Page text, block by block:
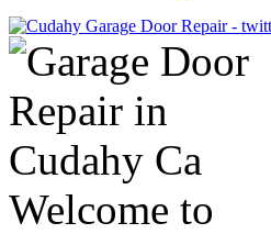
Welcome to